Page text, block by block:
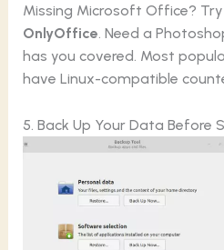
Missing Microsoft Office? Try
OnlyOffice. Need a
has you covered. Most
have Linux-compatible
5. Back Up Your Data Before